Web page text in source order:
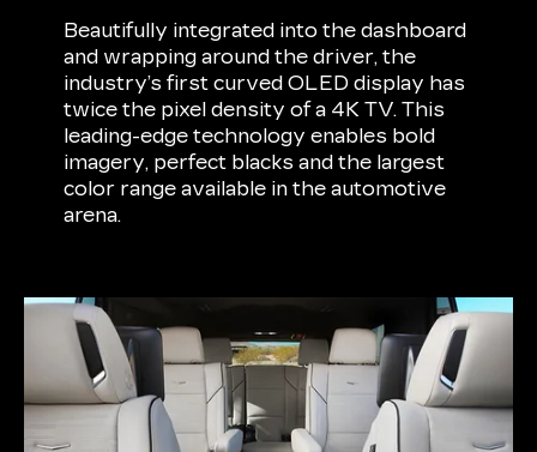
Beautifully integrated into the dashboard
and wrapping around the driver, the
industry’s first curved OLED display has
twice the pixel density of a 4K TV. This
leading-edge technology enables bold
imagery, perfect blacks and the largest
color range available in the automotive
arena.